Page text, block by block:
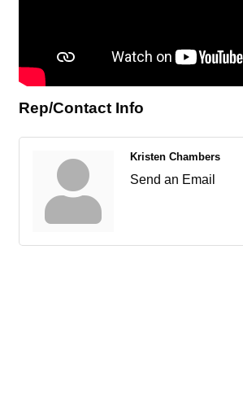
Rep/Contact Info
Kristen Chambers
Send an Email